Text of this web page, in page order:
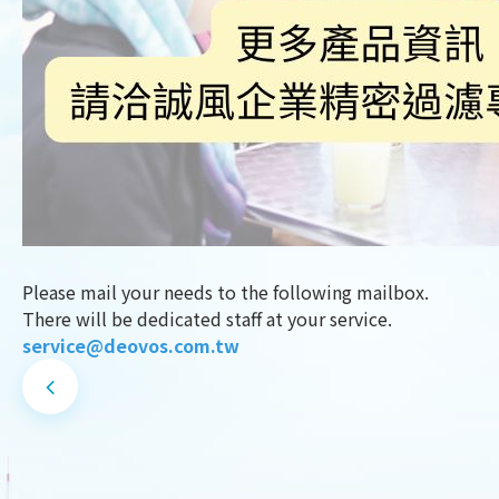
Please mail your needs to the following mailbox.
There will be dedicated staff at your service.
service@deovos.com.tw